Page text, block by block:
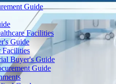
Guide
Facilities
Guide
Facilities
Buyer's Guide
Guide